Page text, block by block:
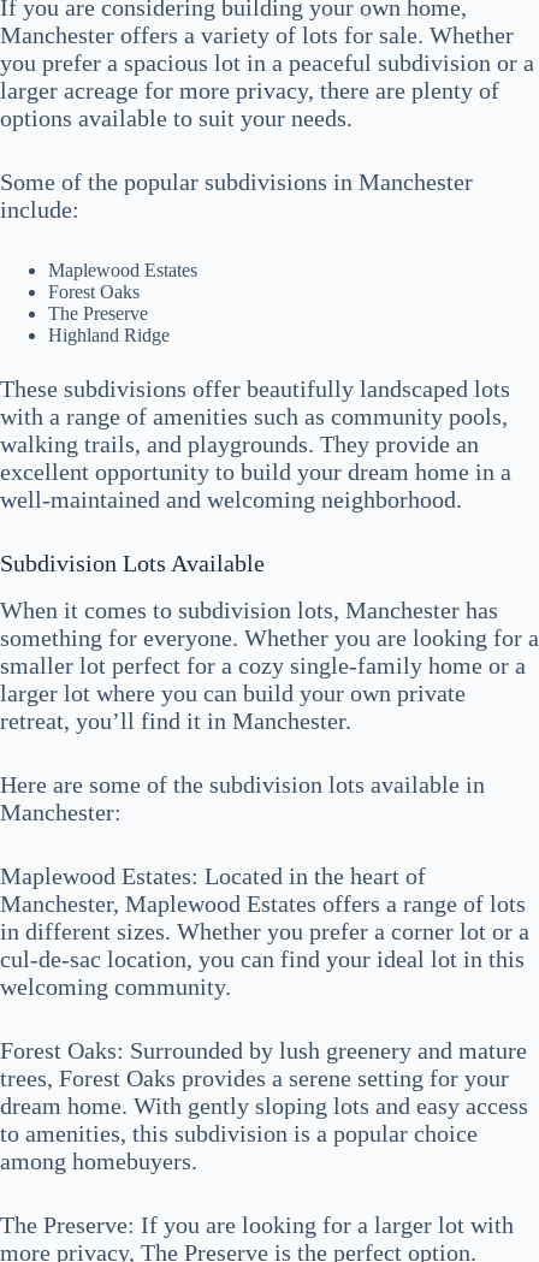
If you are considering building your own home,
Manchester offers a variety of lots for sale. Whether
you prefer a spacious lot in a peaceful subdivision or a
larger acreage for more privacy, there are plenty of
options available to suit your needs.
Some of the popular subdivisions in Manchester
include:
Maplewood Estates
Forest Oaks
The Preserve
Highland Ridge
These subdivisions offer beautifully landscaped lots
with a range of amenities such as community pools,
walking trails, and playgrounds. They provide an
excellent opportunity to build your dream home in a
well-maintained and welcoming neighborhood.
Subdivision Lots Available
When it comes to subdivision lots, Manchester has
something for everyone. Whether you are looking for a
smaller lot perfect for a cozy single-family home or a
larger lot where you can build your own private
retreat, you’ll find it in Manchester.
Here are some of the subdivision lots available in
Manchester:
Maplewood Estates: Located in the heart of
Manchester, Maplewood Estates offers a range of lots
in different sizes. Whether you prefer a corner lot or a
cul-de-sac location, you can find your ideal lot in this
welcoming community.
Forest Oaks: Surrounded by lush greenery and mature
trees, Forest Oaks provides a serene setting for your
dream home. With gently sloping lots and easy access
to amenities, this subdivision is a popular choice
among homebuyers.
The Preserve: If you are looking for a larger lot with
more privacy, The Preserve is the perfect option.